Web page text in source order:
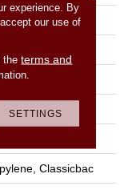
Polyester
1.25 In L
Classicbac
experience. By
our use of
theterms and
SETTINGS